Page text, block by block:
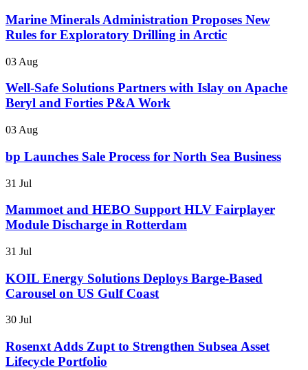
Marine Minerals Administration Proposes New
Rules for Exploratory Drilling in Arctic
03 Aug
Well-Safe Solutions Partners with Islay on Apache
Beryl and Forties P&A Work
03 Aug
bp Launches Sale Process for North Sea Business
31 Jul
Mammoet and HEBO Support HLV Fairplayer
Module Discharge in Rotterdam
31 Jul
KOIL Energy Solutions Deploys Barge-Based
Carousel on US Gulf Coast
30 Jul
Rosenxt Adds Zupt to Strengthen Subsea Asset
Lifecycle Portfolio